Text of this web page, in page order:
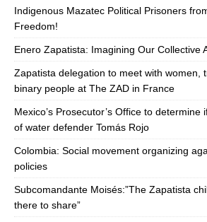
Indigenous Mazatec Political Prisoners
Freedom!
Enero Zapatista: Imagining Our Collective
Zapatista delegation to meet with women,
binary people at The ZAD in France
Mexico’s Prosecutor’s Office to
of water defender Tomás Rojo
Colombia: Social movement organizing
policies
Subcomandante Moisés:”The Zapatista
there to share”